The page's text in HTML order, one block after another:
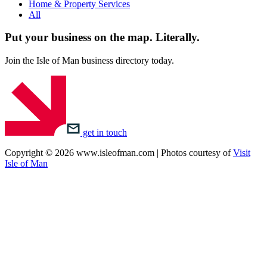
Home & Property Services
All
Put your business on the map. Literally.
Join the Isle of Man business directory today.
get in touch
Copyright © 2026 www.isleofman.com | Photos courtesy ofVisit
Isle of Man